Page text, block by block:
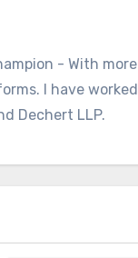
- With
I have
Dechert LLP.